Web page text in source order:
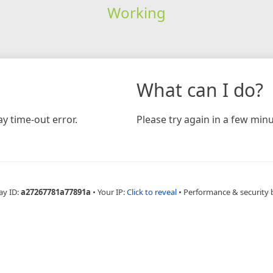
Working
time-out error.
What can I do?
Please try again in a few
ID:a27267781a77891a • Your IP:Click to reveal • Performance & security